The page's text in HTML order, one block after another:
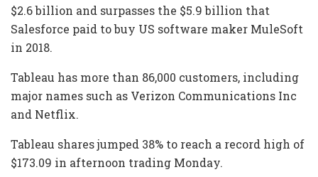
$2.6 billion and surpasses the $5.9 billion that
Salesforce paid to buy US software maker MuleSoft
in 2018.
Tableau has more than 86,000 customers, including
major names such as Verizon Communications Inc
and Netflix.
Tableau shares jumped 38% to reach a record high of
$173.09 in afternoon trading Monday.